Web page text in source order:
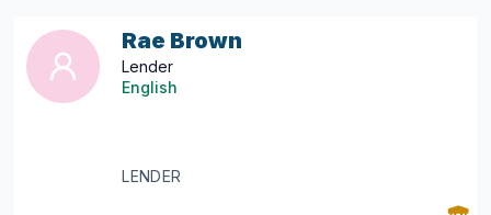
Rae Brown
Lender
English
LENDER